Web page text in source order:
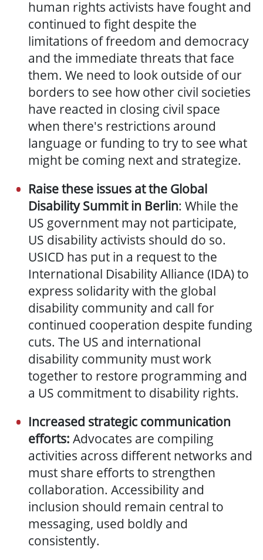
human rights activists have fought and
continued to fight despite the
limitations of freedom and democracy
and the immediate threats that face
them. We need to look outside of our
borders to see how other civil societies
have reacted in closing civil space
when there's restrictions around
language or funding to try to see what
might be coming next and strategize.
Raise these issues at the Global
Disability Summit in Berlin: While the
US government may not participate,
US disability activists should do so.
USICD has put in a request to the
International Disability Alliance (IDA) to
express solidarity with the global
disability community and call for
continued cooperation despite funding
cuts. The US and international
disability community must work
together to restore programming and
a US commitment to disability rights.
Increased strategic communication
efforts: Advocates are compiling
activities across different networks and
must share efforts to strengthen
collaboration. Accessibility and
inclusion should remain central to
messaging, used boldly and
consistently.